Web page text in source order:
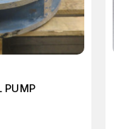
PUMP